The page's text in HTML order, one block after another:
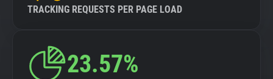
TRACKING REQUESTS PER PAGE LOAD
23.57%